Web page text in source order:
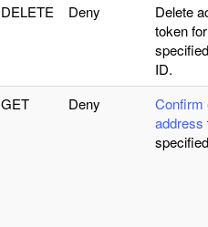
DELETE Deny
Delete
token for
ID.
GET Deny
Confirm
address